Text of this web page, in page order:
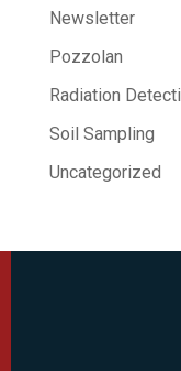
Newsletter
Pozzolan
Radiation
Soil Sampling
Uncategorized